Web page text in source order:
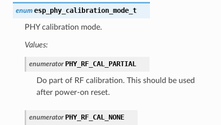
enum esp_phy_calibration_mode_t
PHY calibration mode.
Values:
enumerator PHY_RF_CAL_PARTIAL
Do part of RF calibration. This should be used
after power-on reset.
enumerator PHY_RF_CAL_NONE